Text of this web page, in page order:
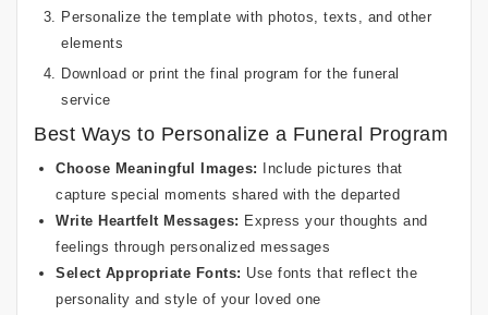
Personalize the template with photos, texts, and other
elements
Download or print the final program for the funeral
service
Best Ways to Personalize a Funeral Program
Choose Meaningful Images: Include pictures that
capture special moments shared with the departed
Write Heartfelt Messages: Express your thoughts and
feelings through personalized messages
Select Appropriate Fonts: Use fonts that reflect the
personality and style of your loved one